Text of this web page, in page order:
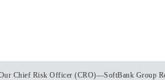
Chief Risk Officer (CRO)—SoftBank Group